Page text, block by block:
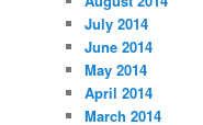
July 2014
June 2014
May 2014
April 2014
March 2014